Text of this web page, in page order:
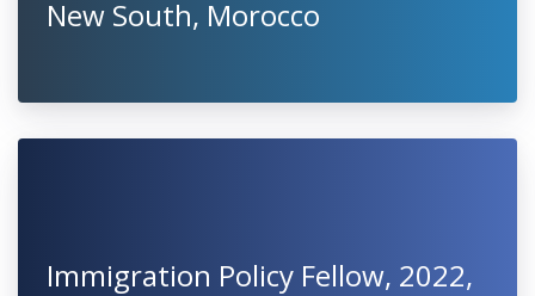
New South, Morocco
Immigration Policy Fellow, 2022,